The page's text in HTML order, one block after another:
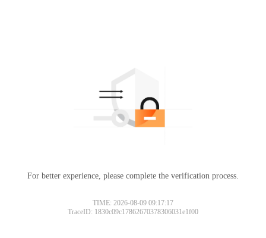
For better experience, please complete the verification process.
TIME: 2026-08-09 09:17:17
TraceID: 1830c09c17862670378306031e1f00